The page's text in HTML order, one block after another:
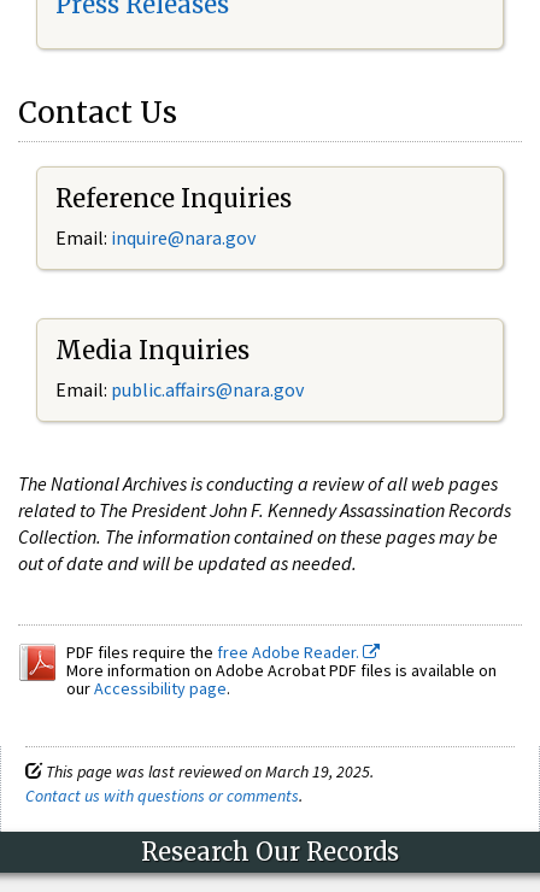
Contact Us
Reference Inquiries
Email: inquire@nara.gov
Media Inquiries
Email: public.affairs@nara.gov
The National Archives is conducting a review of all web pages
related to The President John F. Kennedy Assassination Records
Collection. The information contained on these pages may be
out of date and will be updated as needed.
PDF files require the free Adobe Reader.
More information on Adobe Acrobat PDF files is available on
ourAccessibility page.
This page was last reviewed on March 19, 2025.
Contact us with questions or comments.
Research Our Records